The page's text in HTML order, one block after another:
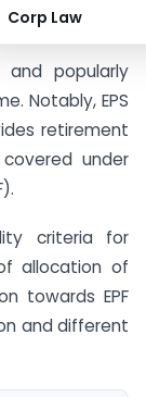
Corp Law
and popularly
Notably, EPS
retirement
under
criteria for
allocation of
towards EPF
and different